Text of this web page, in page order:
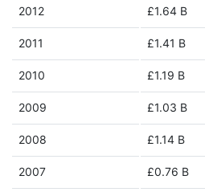
2012 £1.64 B
2011 £1.41 B
2010 £1.19 B
2009 £1.03 B
2008 £1.14 B
2007 £0.76 B